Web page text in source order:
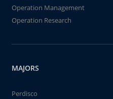
Operation Management
Operation Research
MAJORS
Perdisco